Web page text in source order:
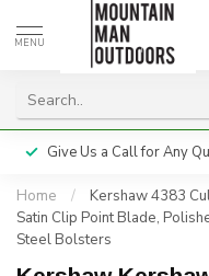
MENU
Give Us a Call for Any
Home /
Kershaw 4383
Satin Clip Point Blade,
Steel Bolsters